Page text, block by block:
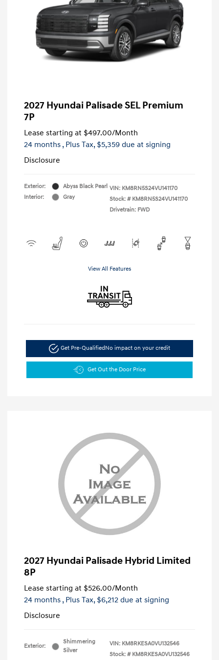
2027 Hyundai Palisade SEL Premium
7P
Lease starting at $497.00/Month
24 months , Plus Tax, $5,359 due at signing
Disclosure
Exterior:
Abyss Black Pearl
Interior:
Gray
VIN: KM8RN5S24VU141170
Stock: # KM8RN5S24VU141170
Drivetrain: FWD
View All Features
Get Pre-QualifiedNo impact on your credit
Get Out the Door Price
2027 Hyundai Palisade Hybrid Limited
8P
Lease starting at $526.00/Month
24 months , Plus Tax, $6,212 due at signing
Disclosure
Exterior:
Shimmering
Silver
VIN: KM8RKESA0VU132546
Stock: # KM8RKESA0VU132546